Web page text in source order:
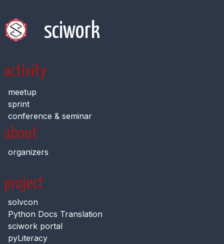
sciwork
activity
meetup
sprint
conference & seminar
about
organizers
project
solvcon
Python Docs Translation
sciwork portal
pyLiteracy